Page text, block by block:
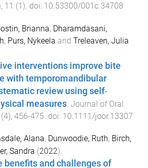
, 11 (1). doi: 10.53300/001c.34708
Brianna, Dharamdasani,
, Purs, Nykeela and Treleaven, Julia
interventions improve bite
with temporomandibular
review using self‐
measures Journal of Oral
(4), 456-475 . doi: 10.1111/joor.13307
Alana, Dunwoodie, Ruth, Birch,
Sandra (2022).
benefits and challenges of